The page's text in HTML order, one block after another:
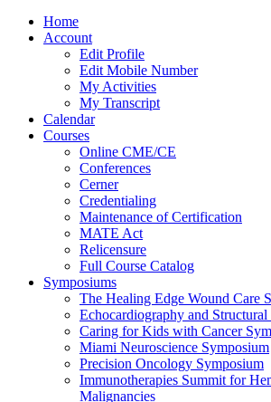
Home
Account
Edit Profile
Edit Mobile Number
My Activities
My Transcript
Calendar
Courses
Online CME/CE
Conferences
Cerner
Credentialing
Maintenance of Certification
MATE Act
Relicensure
Full Course Catalog
Symposiums
The Healing Edge Wound Care
Echocardiography and
Caring for Kids with Cancer
Miami Neuroscience Symposium
Precision Oncology Symposium
Immunotherapies Summit for
Malignancies